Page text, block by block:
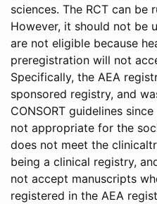
sciences. The RCT can be
However, it should not be
are not eligible because
preregistration will not
Specifically, the AEA
sponsored registry, and
CONSORT guidelines
not appropriate for the
does not meet the
being a clinical registry,
not accept manuscripts
registered in the AEA